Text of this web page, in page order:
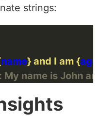
strings:
name} and I am {age
My name is John